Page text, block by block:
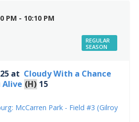
PM - 10:10 PM
REGULAR
SEASON
25 at Cloudy With a Chance
Alive (H) 15
McCarren Park - Field #3 (Gilroy